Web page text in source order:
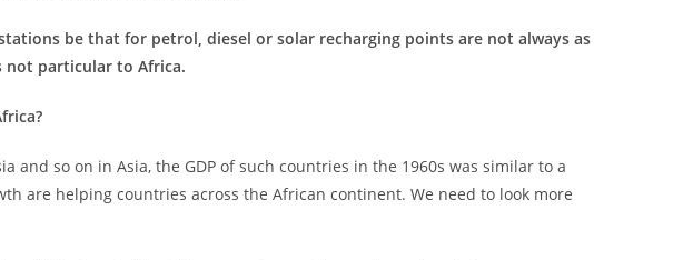
be that for petrol, diesel or solar recharging points are not always as
not particular to Africa.
and so on in Asia, the GDP of such countries in the 1960s was similar to a
are helping countries across the African continent. We need to look more